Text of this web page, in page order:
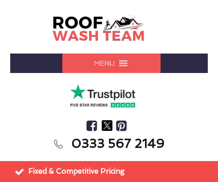
MENU
0333 567 2149
Fixed & Competitive Pricing